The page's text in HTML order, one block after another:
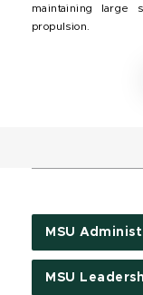
maintaining large
propulsion.
MSU
MSU